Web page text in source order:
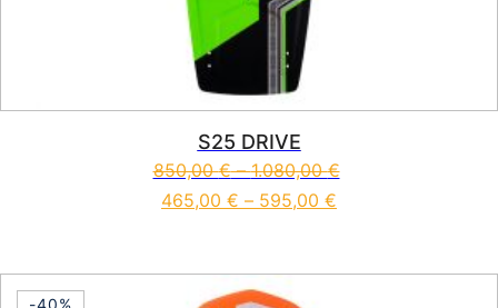
S25 DRIVE
850,00€–1.080,00€
465,00 € – 595,00 €
-40%